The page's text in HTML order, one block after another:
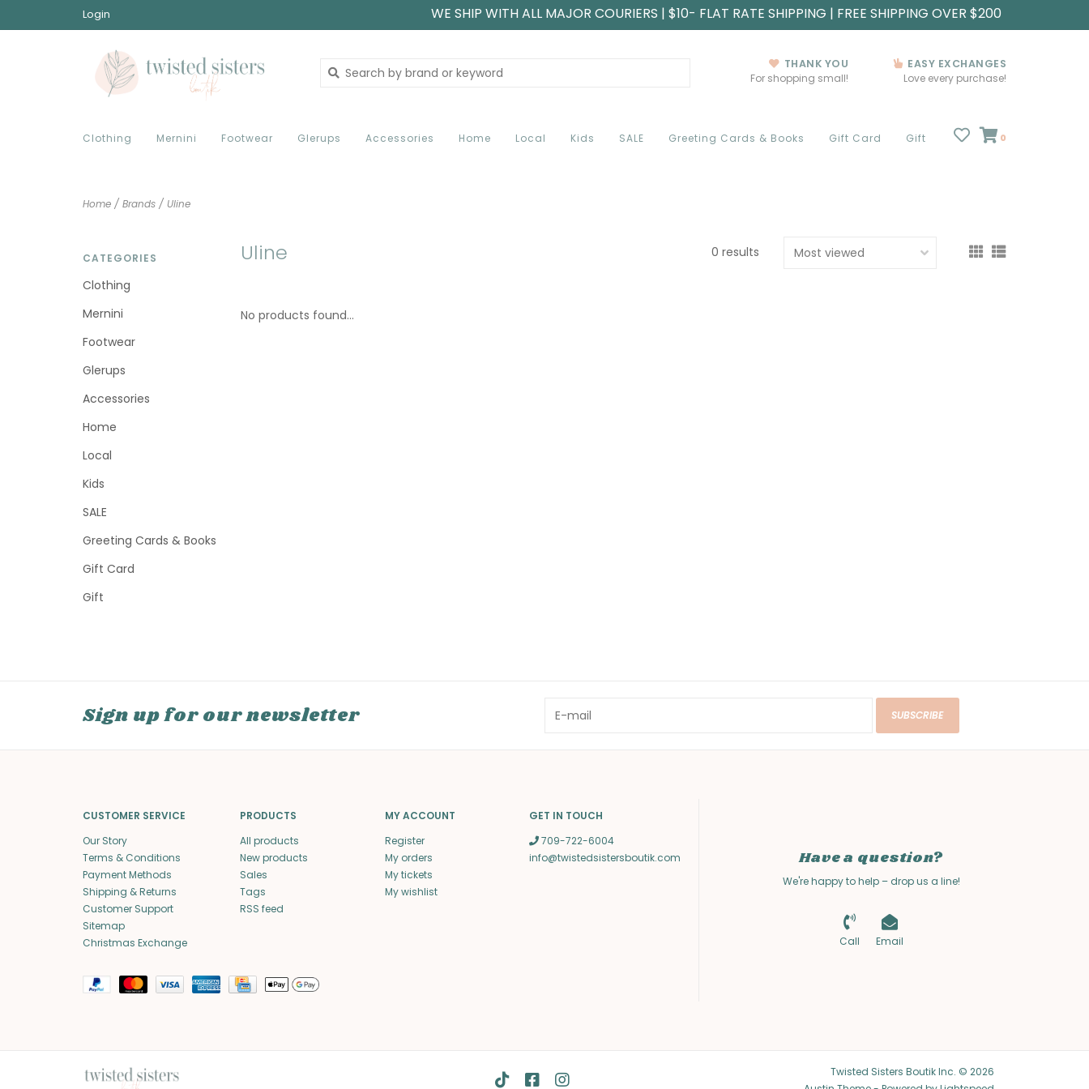
Login WE SHIP WITH ALL MAJOR COURIERS | $10- FLAT RATE SHIPPING | FREE SHIPPING OVER $200
THANK YOU
For shopping small!
EASY EXCHANGES
Love every purchase!
Clothing Mernini Footwear Glerups Accessories Home Local Kids SALE Greeting Cards & Books Gift Card Gift 0
Home / Brands / Uline
CATEGORIES
Clothing
Mernini
Footwear
Glerups
Accessories
Home
Local
Kids
SALE
Greeting Cards & Books
Gift Card
Gift
Uline 0 results
No products found...
Sign up for our newsletter SUBSCRIBE
CUSTOMER SERVICE
Our Story
Terms & Conditions
Payment Methods
Shipping & Returns
Customer Support
Sitemap
Christmas Exchange
PRODUCTS
All products
New products
Sales
Tags
RSS feed
MY ACCOUNT
Register
My orders
My tickets
My wishlist
GET IN TOUCH
709-722-6004
info@twistedsistersboutik.com
Have a question?
We're happy to help – drop us a line!
Call Email
Twisted Sisters Boutik Inc. © 2026